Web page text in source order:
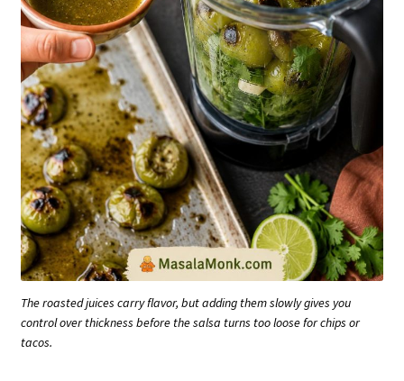
The roasted juices carry flavor, but adding them slowly gives you
control over thickness before the salsa turns too loose for chips or
tacos.